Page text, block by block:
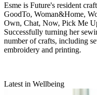
Esme is Future's resident
GoodTo, Woman&Home,
Own, Chat, Now, Pick Me
Successfully turning her
number of crafts, including
embroidery and printing.
Latest in Wellbeing